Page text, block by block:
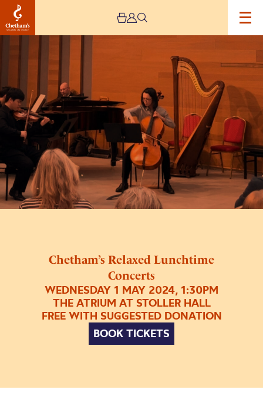
Chetham’s Relaxed Lunchtime
Concerts
WEDNESDAY 1 MAY 2024, 1:30PM
THE ATRIUM AT STOLLER HALL
FREE WITH SUGGESTED DONATION
BOOK TICKETS
Lunchtime
Concerts